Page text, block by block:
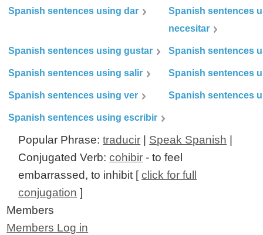
Spanish sentences using dar
Spanish sentences
necesitar
Spanish sentences using gustar Spanish sentences
Spanish sentences using salir Spanish sentences
Spanish sentences using ver Spanish sentences
Spanish sentences using escribir
Popular Phrase:traducir Speak Spanish
Conjugated Verb:cohibir - to feel
embarrassed, to inhibit [click for full
conjugation ]
Members
Members Log in